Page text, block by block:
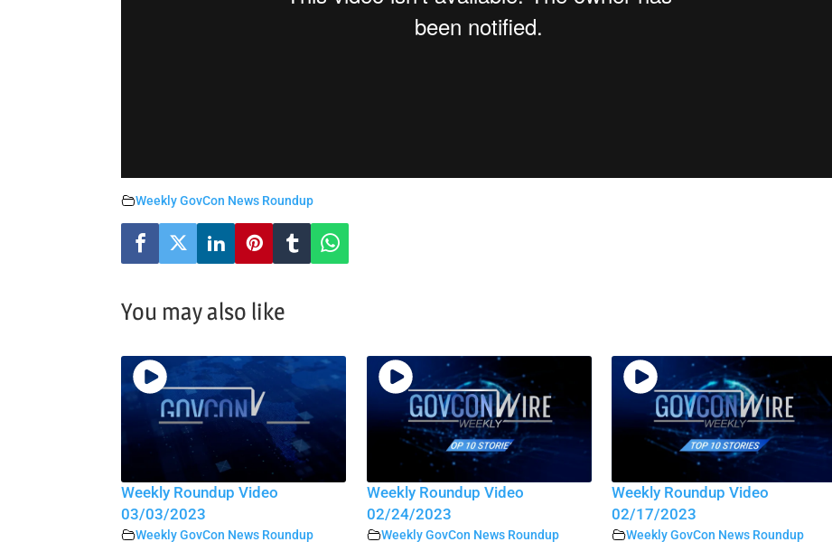
Weekly GovCon News Roundup
You may also like
Weekly Roundup Video
03/03/2023
Weekly GovCon News Roundup
Weekly Roundup Video
02/24/2023
Weekly GovCon News Roundup
Weekly Roundup Video
02/17/2023
Weekly GovCon News Roundup